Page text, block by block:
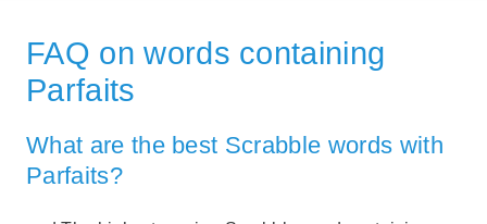
FAQ on words containing
Parfaits
What are the best Scrabble words with
Parfaits?